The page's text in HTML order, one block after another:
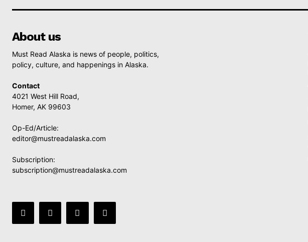
About us
Must Read Alaska is news of people, politics,
policy, culture, and happenings in Alaska.
Contact
4021 West Hill Road,
Homer, AK 99603
Op-Ed/Article:
editor@mustreadalaska.com
Subscription:
subscription@mustreadalaska.com